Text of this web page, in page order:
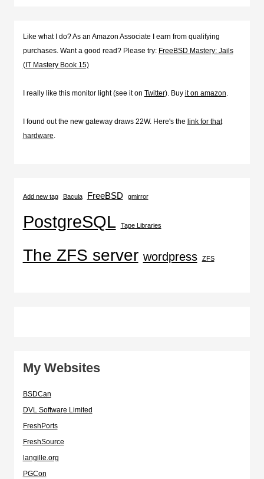
Like what I do? As an Amazon Associate I earn from qualifying
purchases. Want a good read? Please try: FreeBSD Mastery: Jails
(IT Mastery Book 15)
I really like this monitor light (see it on Twitter). Buy it on amazon.
I found out the new gateway draws 22W. Here's the link for that
hardware.
Add new tag Bacula FreeBSD gmirror
PostgreSQL Tape Libraries
The ZFS server wordpress ZFS
My Websites
BSDCan
DVL Software Limited
FreshPorts
FreshSource
langille.org
PGCon